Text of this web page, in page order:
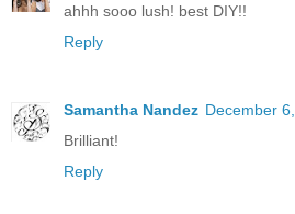
ahhh sooo lush! best DIY!!
Reply
Samantha Nandez December
Brilliant!
Reply